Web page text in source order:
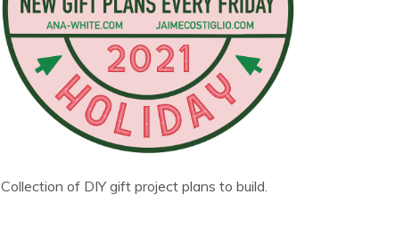
Collection of DIY gift project plans to build.